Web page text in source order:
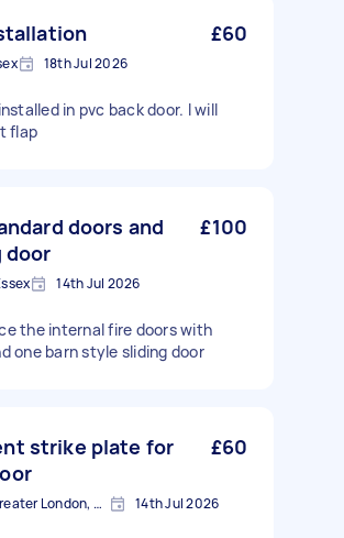
£60
18th Jul 2026
in pvc back door. I will
flap
doors and
door
£100
14th Jul 2026
the internal fire doors with
one barn style sliding door
strike plate for
£60
Cann Hall, Greater London, E11 14th Jul 2026